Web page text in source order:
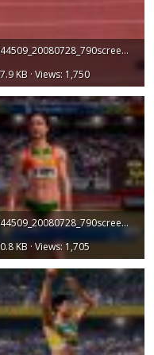
944509_20080728_790screen004.jpg
KB · Views: 1,750
944509_20080728_790screen006.jpg
KB · Views: 1,705